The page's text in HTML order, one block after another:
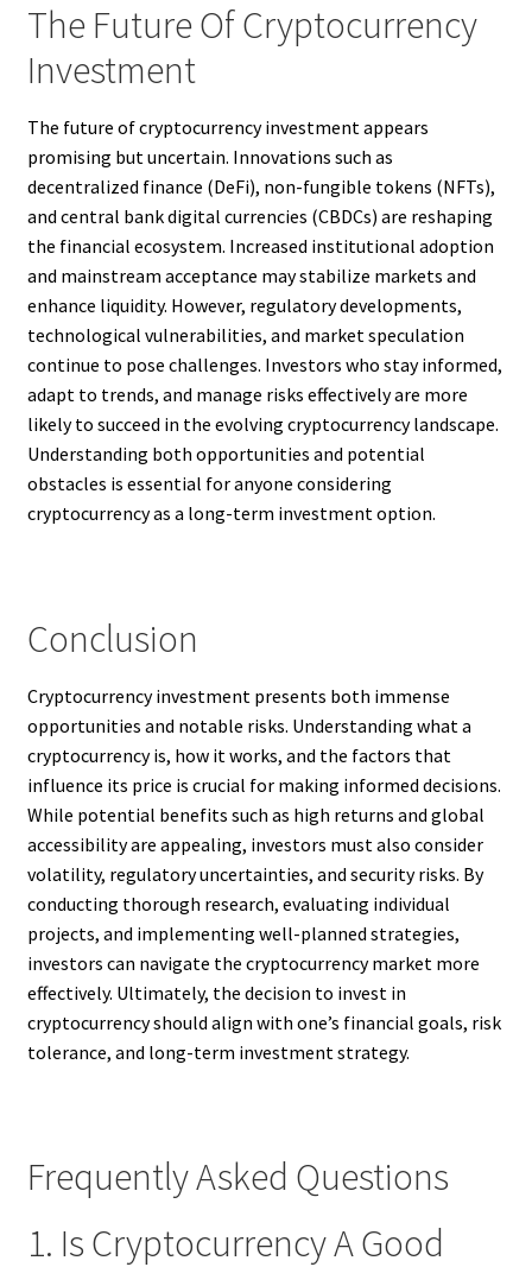
The Future Of Cryptocurrency
Investment
The future of cryptocurrency investment appears
promising but uncertain. Innovations such as
decentralized finance (DeFi), non-fungible tokens (NFTs),
and central bank digital currencies (CBDCs) are reshaping
the financial ecosystem. Increased institutional adoption
and mainstream acceptance may stabilize markets and
enhance liquidity. However, regulatory developments,
technological vulnerabilities, and market speculation
continue to pose challenges. Investors who stay informed,
adapt to trends, and manage risks effectively are more
likely to succeed in the evolving cryptocurrency landscape.
Understanding both opportunities and potential
obstacles is essential for anyone considering
cryptocurrency as a long-term investment option.
Conclusion
Cryptocurrency investment presents both immense
opportunities and notable risks. Understanding what a
cryptocurrency is, how it works, and the factors that
influence its price is crucial for making informed decisions.
While potential benefits such as high returns and global
accessibility are appealing, investors must also consider
volatility, regulatory uncertainties, and security risks. By
conducting thorough research, evaluating individual
projects, and implementing well-planned strategies,
investors can navigate the cryptocurrency market more
effectively. Ultimately, the decision to invest in
cryptocurrency should align with one’s financial goals, risk
tolerance, and long-term investment strategy.
Frequently Asked Questions
1. Is Cryptocurrency A Good